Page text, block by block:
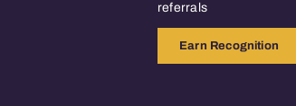
referrals
Earn Recognition